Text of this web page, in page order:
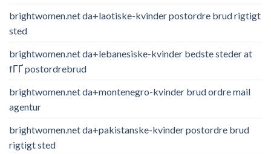
brightwomen.net da+laotiske-kvinder postordre brud rigtigt
sted
brightwomen.net da+lebanesiske-kvinder bedste steder at
fГҐ postordrebrud
brightwomen.net da+montenegro-kvinder brud ordre mail
agentur
brightwomen.net da+pakistanske-kvinder postordre brud
rigtigt sted